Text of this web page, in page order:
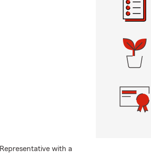
with a